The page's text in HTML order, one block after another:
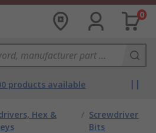
0
products available
Hex &
/ Screwdriver
Bits